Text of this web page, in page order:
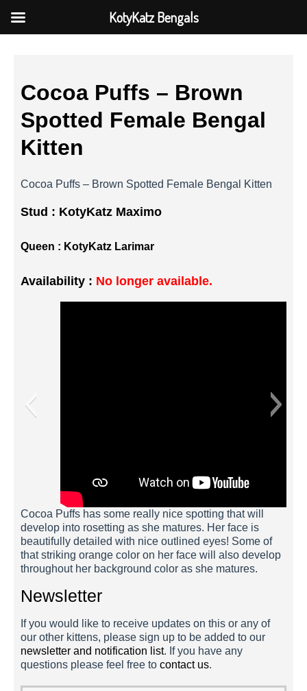
Cocoa Puffs – Brown
Spotted Female Bengal
Kitten
Cocoa Puffs – Brown Spotted Female Bengal Kitten
Stud : KotyKatz Maximo
Queen : KotyKatz Larimar
Availability : No longer available.
Cocoa Puffs has some really nice spotting that will
develop into rosetting as she matures. Her face is
beautifully detailed with nice outlined eyes! Some of
that striking orange color on her face will also develop
throughout her background color as she matures.
Newsletter
If you would like to receive updates on this or any of
our other kittens, please sign up to be added to our
newsletter and notification list. If you have any
questions please feel free to contact us.
KotyKatz Bengals